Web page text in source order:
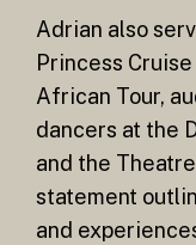
Adrian also
Princess
African Tour,
dancers at the
and the
statement
and